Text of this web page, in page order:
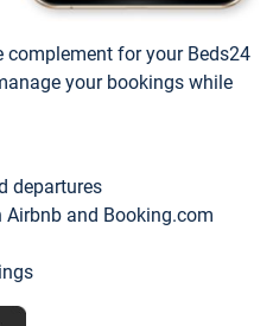
complement for your Beds24
your bookings while
departures
and Booking.com